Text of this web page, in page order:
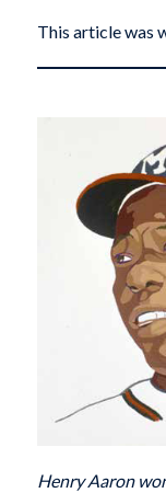
This article was
Henry Aaron